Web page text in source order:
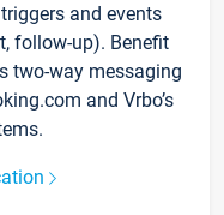
and events
follow-up). Benefit
two-way messaging
and Vrbo’s